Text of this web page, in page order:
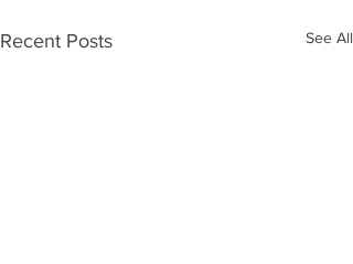
Recent Posts See All